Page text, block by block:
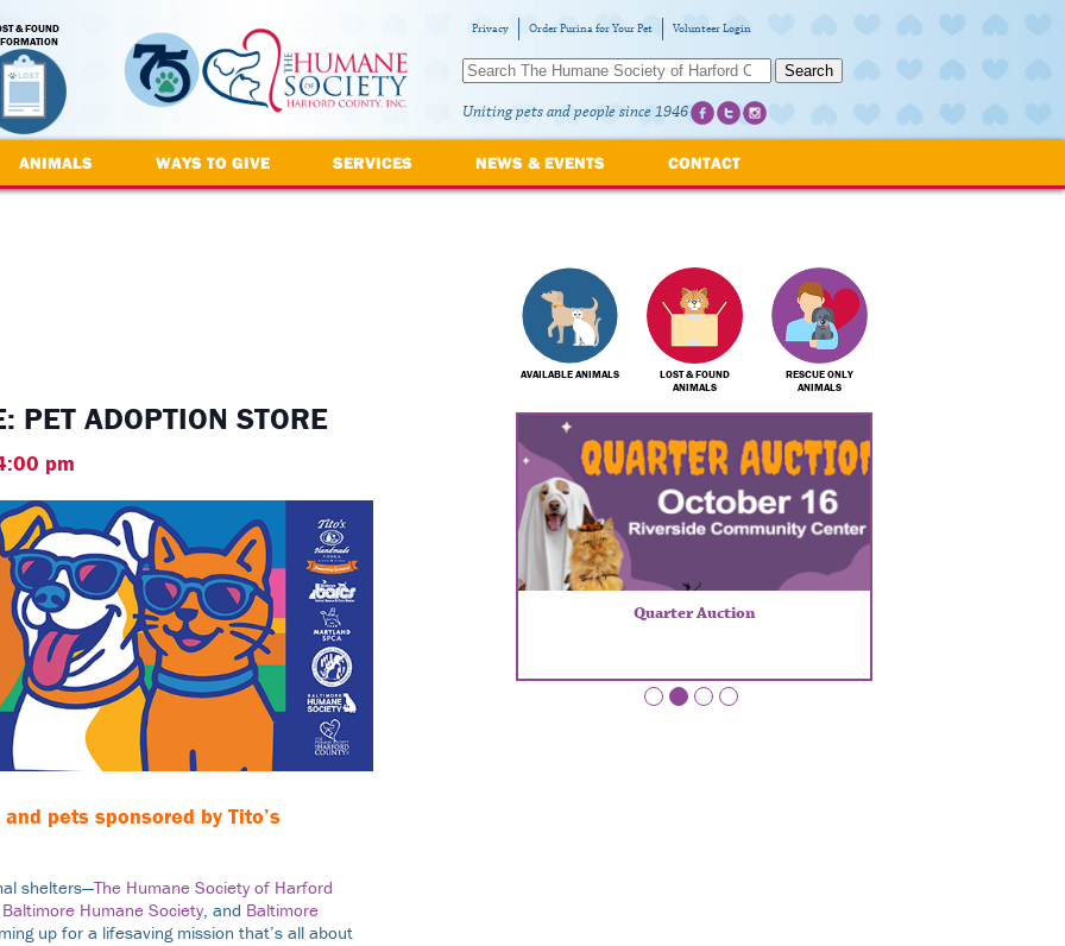
& FOUND
Privacy Order Purina for Your Pet Volunteer Login
Search
Uniting pets and people since 1946
ANIMALS WAYS TO GIVE SERVICES NEWS & EVENTS CONTACT
PET ADOPTION STORE
pm
pets sponsored by Tito’s
shelters—The Humane Society of Harford
Baltimore Humane Society, and Baltimore
up for a lifesaving mission that’s all about
AVAILABLE ANIMALS
LOST & FOUND
ANIMALS
RESCUE ONLY
ANIMALS
Quarter Auction